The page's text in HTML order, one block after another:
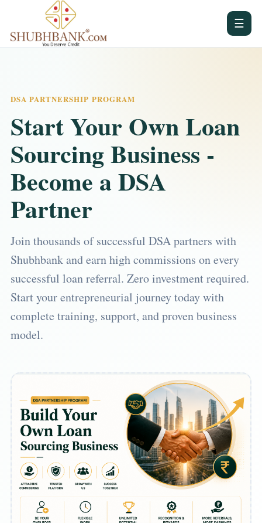
☰
DSA PARTNERSHIP PROGRAM
Start Your Own Loan
Sourcing Business -
Become a DSA
Partner
Join thousands of successful DSA partners with
Shubhbank and earn high commissions on every
successful loan referral. Zero investment required.
Start your entrepreneurial journey today with
complete training, support, and proven business
model.